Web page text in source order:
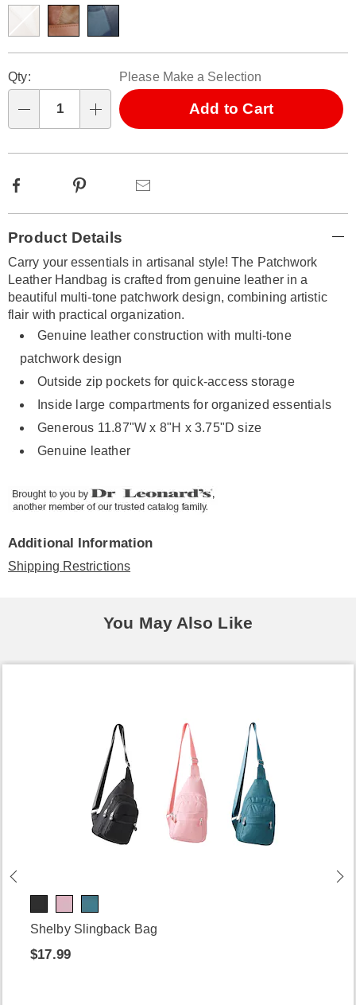
316686.html
options
'n
Choose
options
Qty: Please Make a Selection
Add to Cart
Facebook Pinterest
Information
Product Details
Carry your essentials in artisanal style! The Patchwork
Leather Handbag is crafted from genuine leather in a
beautiful multi-tone patchwork design, combining artistic
flair with practical organization.
Genuine leather construction with multi-tone
patchwork design
Outside zip pockets for quick-access storage
Inside large compartments for organized essentials
Generous 11.87"W x 8"H x 3.75"D size
Genuine leather
Additional Information
Shipping Restrictions
You May Also Like
Shelby Slingback Bag
$17.99